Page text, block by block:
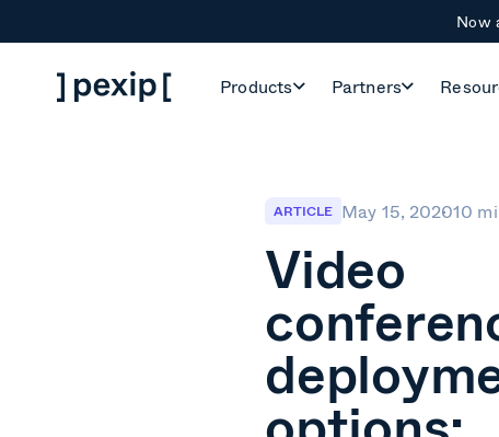
Now
Products Partners
ARTICLE May 15, 202010
Video